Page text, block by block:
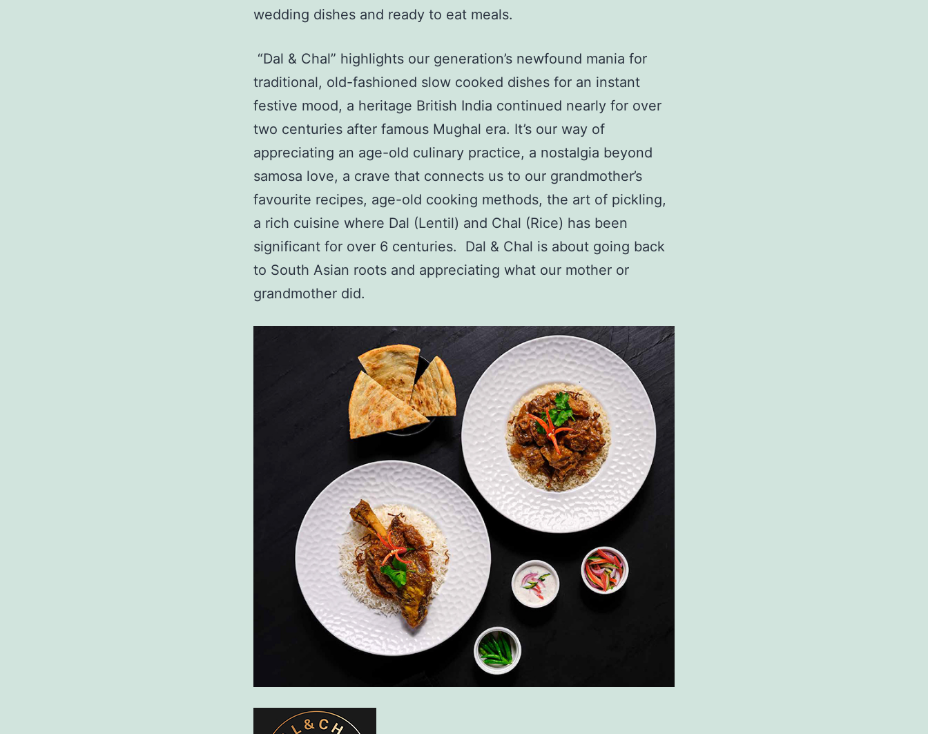
wedding dishes and ready to eat meals.
“Dal & Chal” highlights our generation’s newfound mania for
traditional, old-fashioned slow cooked dishes for an instant
festive mood, a heritage British India continued nearly for over
two centuries after famous Mughal era. It’s our way of
appreciating an age-old culinary practice, a nostalgia beyond
samosa love, a crave that connects us to our grandmother’s
favourite recipes, age-old cooking methods, the art of pickling,
a rich cuisine where Dal (Lentil) and Chal (Rice) has been
significant for over 6 centuries. Dal & Chal is about going back
to South Asian roots and appreciating what our mother or
grandmother did.